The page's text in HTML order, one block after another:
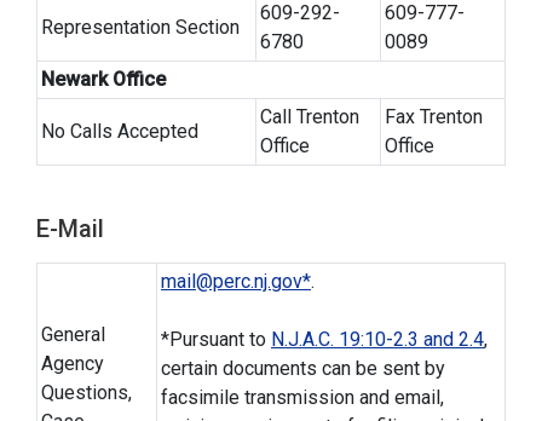
Representation Section
609-292-
6780
609-777-
0089
Newark Office
No Calls Accepted
Call Trenton
Office
Fax Trenton
Office
E-Mail
General
Agency
Questions,
mail@perc.nj.gov*.
*Pursuant to N.J.A.C. 19:10-2.3 and 2.4,
certain documents can be sent by
facsimile transmission and email,